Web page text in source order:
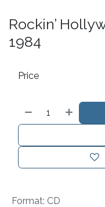
Rockin’
1984
Price
Format: CD